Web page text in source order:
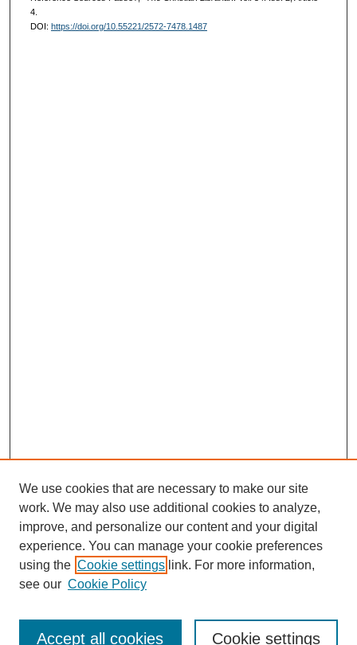
4.
DOI: https://doi.org/10.55221/2572-7478.1487
We use cookies that are necessary to make our site
work. We may also use additional cookies to analyze,
improve, and personalize our content and your digital
experience. You can manage your cookie preferences
using the Cookie settings link. For more information,
see our Cookie Policy
Cookie settings
Accept all cookies